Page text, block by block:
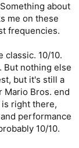
about
me on these
frequencies.
classic. 10/10.
But nothing else
but it's still a
Mario Bros. end
right there,
performance
10/10.